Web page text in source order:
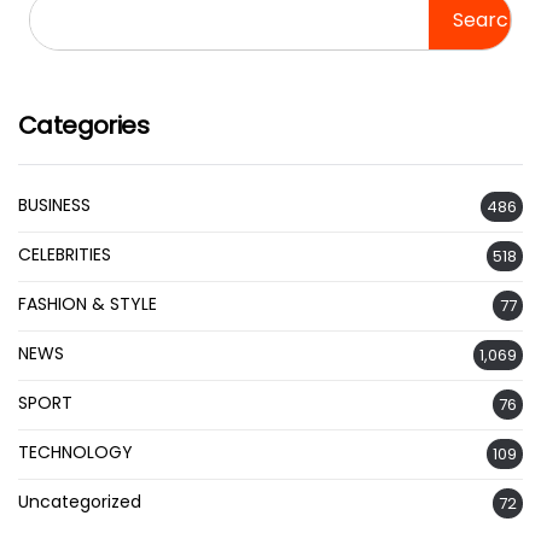
Search
Categories
BUSINESS 486
CELEBRITIES 518
FASHION & STYLE 77
NEWS 1,069
SPORT 76
TECHNOLOGY 109
Uncategorized 72